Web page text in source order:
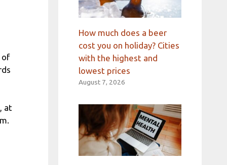
of
at
How much does a beer
cost you on holiday? Cities
with the highest and
lowest prices
August 7, 2026